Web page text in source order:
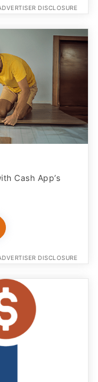
DISCLOSURE
Cash App’s
DISCLOSURE